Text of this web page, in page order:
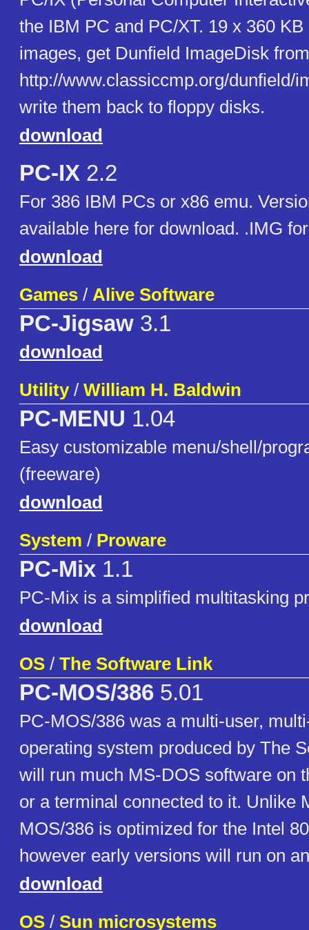
the IBM PC and PC/XT. 19 x 360
images, get Dunfield ImageDisk from
http://www.classiccmp.org/dunfield/
write them back to floppy disks.
download
PC-IX 2.2
For 386 IBM PCs or x86 emu.
available here for download. .IMG
download
Games / Alive Software
PC-Jigsaw 3.1
download
Utility/ William H. Baldwin
PC-MENU 1.04
Easy customizable menu/shell/
(freeware)
download
System / Proware
PC-Mix 1.1
PC-Mix is a simplified multitasking
download
OS / The Software Link
PC-MOS/386 5.01
PC-MOS/386 was a multi-user,
operating system produced by The
will run much MS-DOS software on
or a terminal connected to it. Unlike
MOS/386 is optimized for the Intel
however early versions will run on
download
OS / Sun microsystems